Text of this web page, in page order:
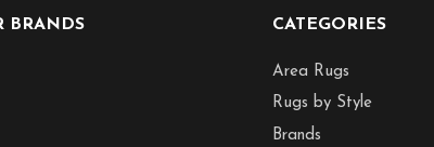
BRANDS CATEGORIES
Area Rugs
Rugs by Style
Brands